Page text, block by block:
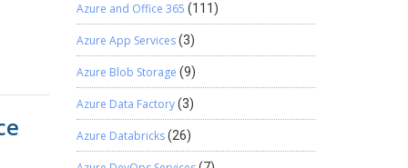
Azure and Office 365 (111)
Azure App Services(3)
Azure Blob Storage (9)
Azure Data Factory(3)
Azure Databricks(26)